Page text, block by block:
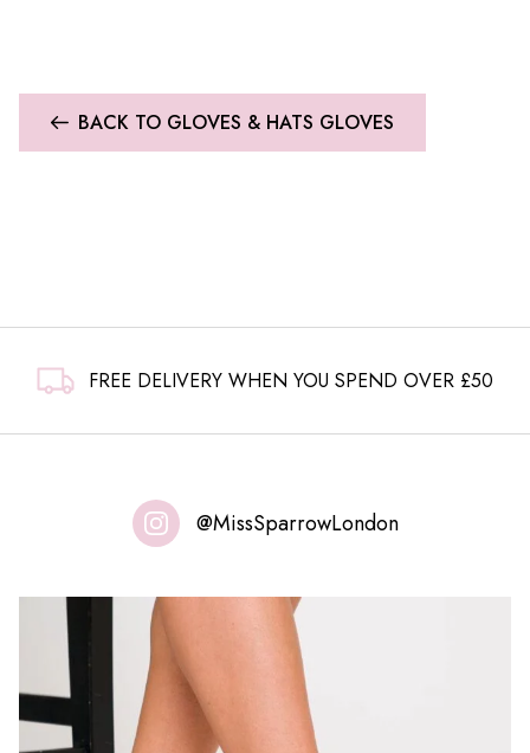
BACK TO GLOVES & HATS GLOVES
FREE DELIVERY WHEN YOU SPEND OVER £50
@MissSparrowLondon